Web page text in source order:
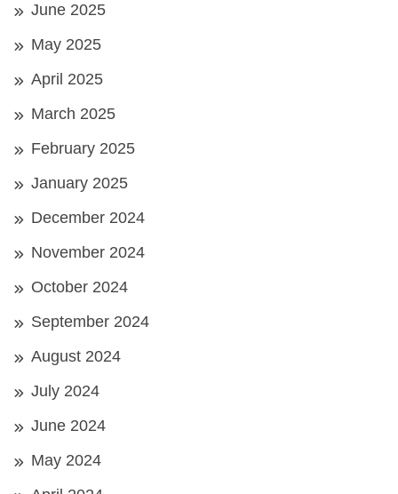
June 2025
May 2025
April 2025
March 2025
February 2025
January 2025
December 2024
November 2024
October 2024
September 2024
August 2024
July 2024
June 2024
May 2024